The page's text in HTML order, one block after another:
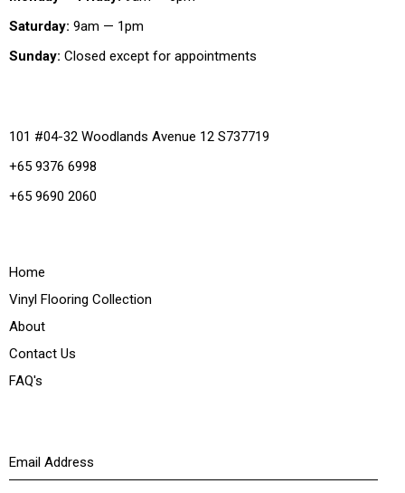
Saturday: 9am — 1pm
Sunday: Closed except for appointments
101 #04-32 Woodlands Avenue 12 S737719
+65 9376 6998
+65 9690 2060
Home
Vinyl Flooring Collection
About
Contact Us
FAQ's